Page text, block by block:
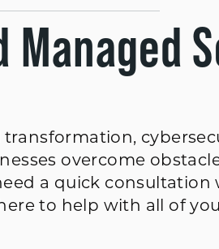
Managed
overcome
a quick
to help with all of